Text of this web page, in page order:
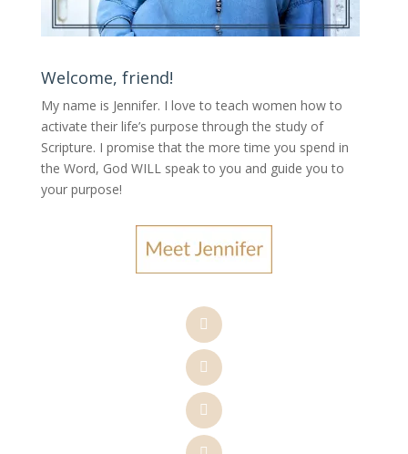
Welcome, friend!
My name is Jennifer. I love to teach women how to
activate their life’s purpose through the study of
Scripture. I promise that the more time you spend in
the Word, God WILL speak to you and guide you to
your purpose!